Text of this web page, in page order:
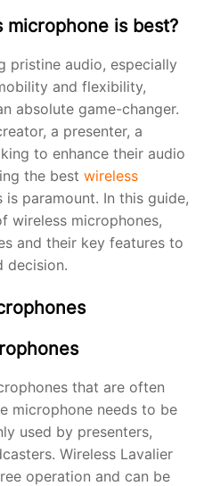
is best?
pristine audio, especially
and flexibility,
absolute game-changer.
a presenter, a
to enhance their audio
the best wireless
is paramount. In this guide,
wireless microphones,
and their key features to
decision.
that are often
microphone needs to be
used by presenters,
Wireless Lavalier
operation and can be